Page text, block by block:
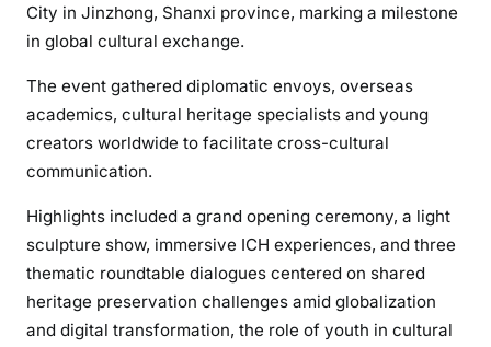
City in Jinzhong, Shanxi province, marking a milestone
in global cultural exchange.
The event gathered diplomatic envoys, overseas
academics, cultural heritage specialists and young
creators worldwide to facilitate cross-cultural
communication.
Highlights included a grand opening ceremony, a light
sculpture show, immersive ICH experiences, and three
thematic roundtable dialogues centered on shared
heritage preservation challenges amid globalization
and digital transformation, the role of youth in cultural